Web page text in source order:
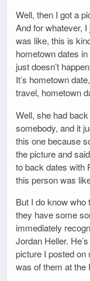
Well, then I got a
And for whatever,
was like, this is
hometown dates
just doesn’t
It’s hometown
travel, hometown
Well, she had
somebody, and it
this one because
the picture and
to back dates with
this person was
But I do know who
they have some
immediately
Jordan Heller.
picture I posted
was of them at the